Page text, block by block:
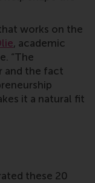
works on the
, academic
“The
and the fact
it a natural fit
these 20